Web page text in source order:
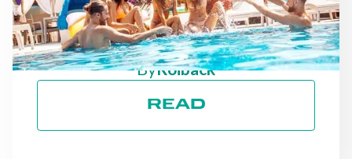
ON TRACK TOWARD ESG
GOALS
ByRoiback
READ